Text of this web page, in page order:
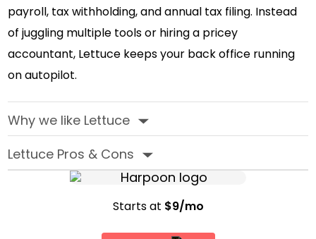
payroll, tax withholding, and annual tax filing. Instead
of juggling multiple tools or hiring a pricey
accountant, Lettuce keeps your back office running
on autopilot.
Why we like Lettuce‣
Lettuce Pros & Cons‣
Starts at $9/mo